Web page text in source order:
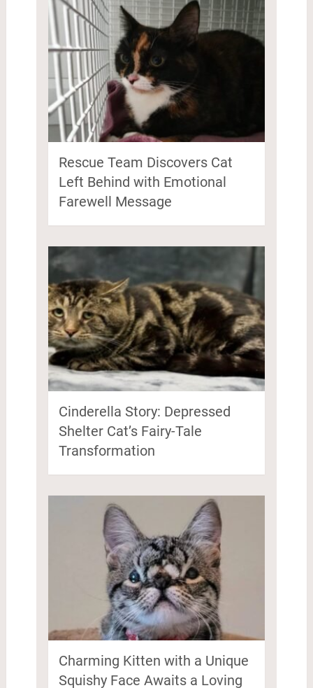
Rescue Team Discovers Cat
Left Behind with Emotional
Farewell Message
Cinderella Story: Depressed
Shelter Cat’s Fairy-Tale
Transformation
Charming Kitten with a Unique
Squishy Face Awaits a Loving